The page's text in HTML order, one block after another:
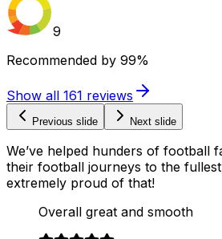
9
Recommended by 99%
Show all 161 reviews
Previous slide Next slide
We’ve helped hunders of football
their football journeys to the
extremely proud of that!
Overall great and smooth